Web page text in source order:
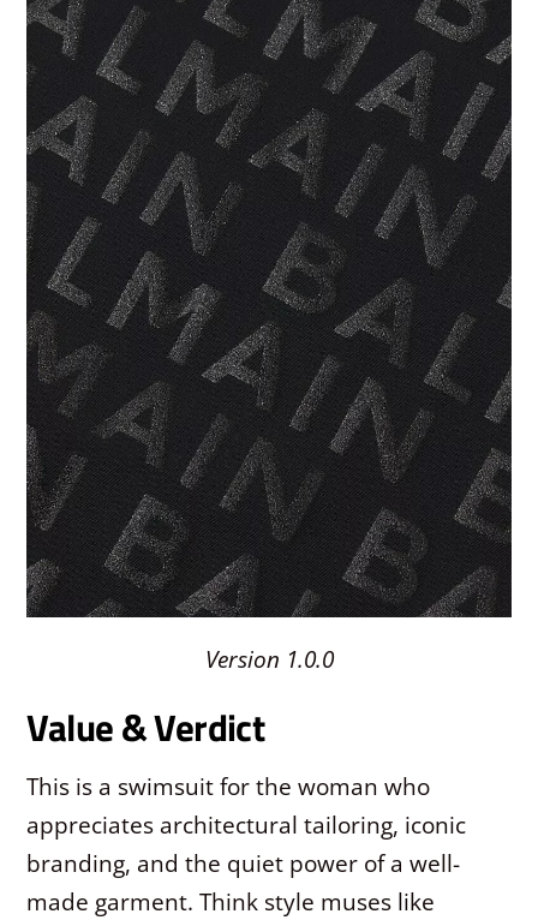
Version 1.0.0
Value & Verdict
This is a swimsuit for the woman who
appreciates architectural tailoring, iconic
branding, and the quiet power of a well-
made garment. Think style muses like